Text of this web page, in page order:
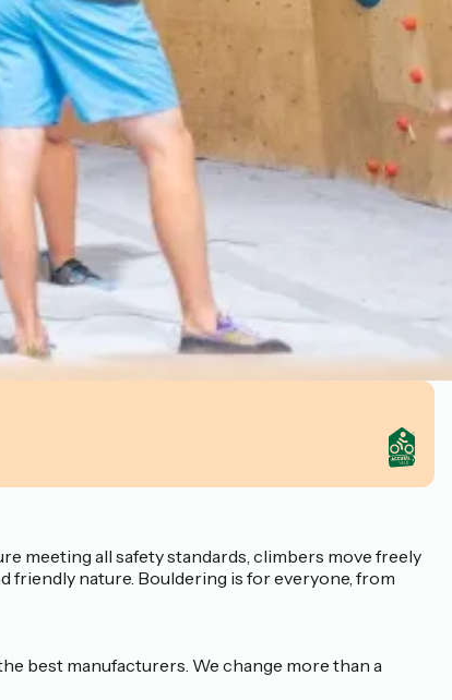
meeting all safety standards, climbers move freely
friendly nature. Bouldering is for everyone, from
best manufacturers. We change more than a